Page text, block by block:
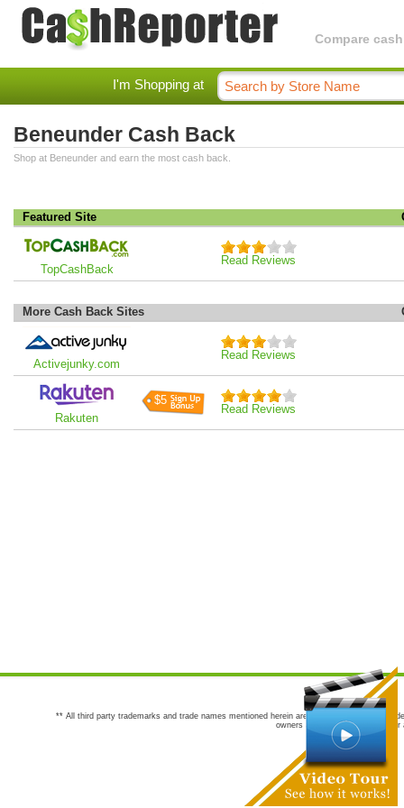
Compare
I'm Shopping at
Beneunder Cash Back
Shop at Beneunder and earn the most cash back.
Featured Site
TopCashBack
Read Reviews
More Cash Back Sites
Activejunky.com
Read Reviews
Rakuten
$5
Read Reviews
** All third party trademarks and trade names mentioned herein are the trademarks and
owners are not co-sponsors of